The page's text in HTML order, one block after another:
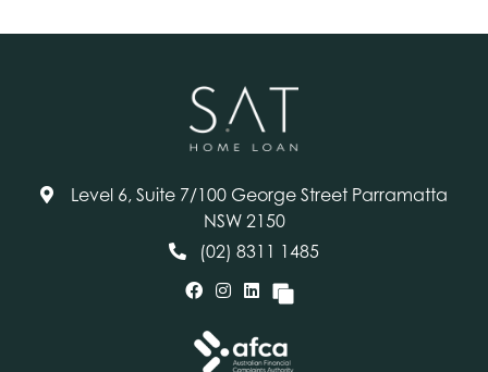
Level 6, Suite 7/100 George Street Parramatta
NSW 2150
(02) 8311 1485